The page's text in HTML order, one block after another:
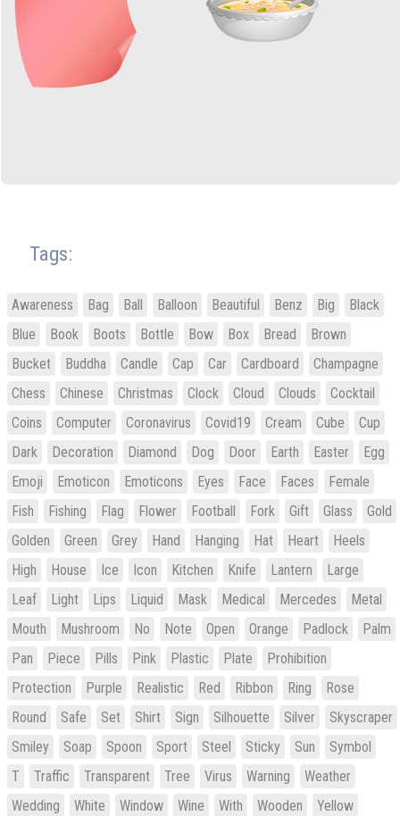
Tags:
Awareness Bag Ball Balloon Beautiful Benz Big
Black
Blue
Book Boots Bottle Bow Box Bread
Brown
Bucket
Buddha Candle Cap Car Cardboard
Champagne
Chess
Chinese Christmas Clock Cloud Clouds
Cocktail
Coins
Computer Coronavirus Covid19 Cream Cube
Cup
Dark
Decoration Diamond Dog Door Earth Easter
Egg
Emoji
Emoticon Emoticons Eyes Face Faces
Female
Fish
Fishing Flag Flower Football Fork Gift Glass
Gold
Golden
Green Grey Hand Hanging Hat Heart
Heels
High
House Ice Icon Kitchen Knife Lantern
Large
Leaf
Light Lips Liquid Mask Medical Mercedes
Metal
Mouth
Mushroom No Note Open Orange Padlock
Palm
Pan
Piece Pills Pink Plastic Plate
Prohibition
Protection
Purple Realistic Red Ribbon Ring
Rose
Round
Safe Set Shirt Sign Silhouette Silver
Skyscraper
Smiley
Soap Spoon Sport Steel Sticky Sun
Symbol
T
Traffic Transparent Tree Virus Warning
Weather
Wedding
White Window Wine With Wooden Yellow